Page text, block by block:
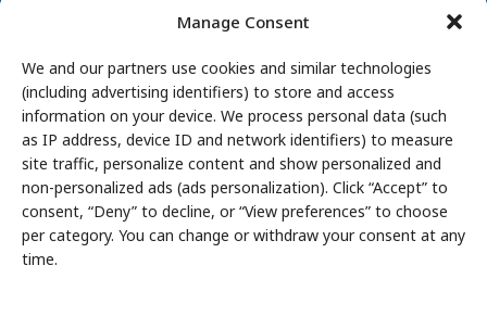
Manage Consent
We and our partners use cookies and similar technologies
(including advertising identifiers) to store and access
information on your device. We process personal data (such
as IP address, device ID and network identifiers) to measure
site traffic, personalize content and show personalized and
non-personalized ads (ads personalization). Click “Accept” to
consent, “Deny” to decline, or “View preferences” to choose
per category. You can change or withdraw your consent at any
time.
Om oss
Om Haco Tellus
Vår verksamhet
Vår historia
Branscher
Hållbarhet
Integritetspolicy